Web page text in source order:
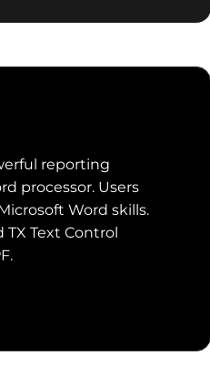
reporting
processor. Users
Word skills.
Text Control